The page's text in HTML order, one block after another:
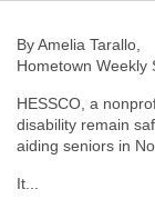
By Amelia Tarallo,
Hometown Weekly
HESSCO, a
disability remain
aiding seniors in
It...